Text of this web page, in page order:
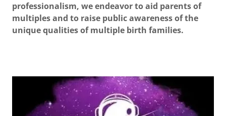
professionalism, we endeavor to aid parents of
multiples and to raise public awareness of the
unique qualities of multiple birth families.